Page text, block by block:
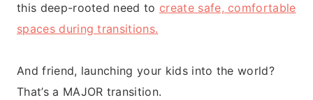
this deep-rooted need tocreate safe, comfortable
spaces during transitions.
And friend, launching your kids into the world?
That’s a MAJOR transition.